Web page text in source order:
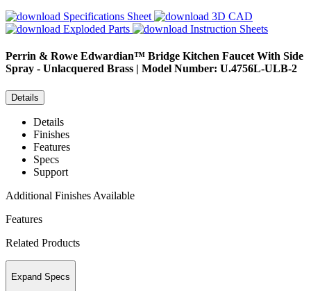
Specifications Sheet
3D CAD
Exploded Parts
Instruction Sheets
Perrin & Rowe Edwardian™ Bridge Kitchen Faucet With Side
Spray - Unlacquered Brass | Model Number: U.4756L-ULB-2
Details
Details
Finishes
Features
Specs
Support
Additional Finishes Available
Features
Related Products
Expand Specs